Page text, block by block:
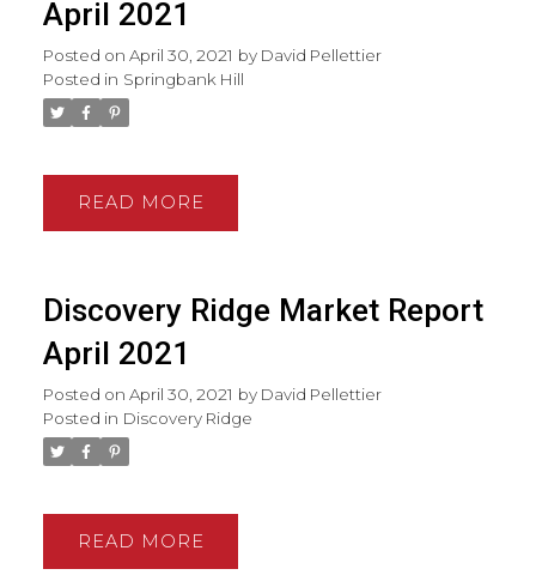
April 2021
Posted on April 30, 2021 by David Pellettier
Posted in Springbank Hill
READ
Discovery Ridge Market Report
April 2021
Posted on April 30, 2021 by David Pellettier
Posted in Discovery Ridge
READ